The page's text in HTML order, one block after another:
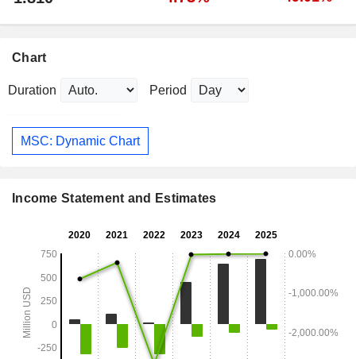
Chart
Duration Period
MSC: Dynamic Chart
Income Statement and Estimates